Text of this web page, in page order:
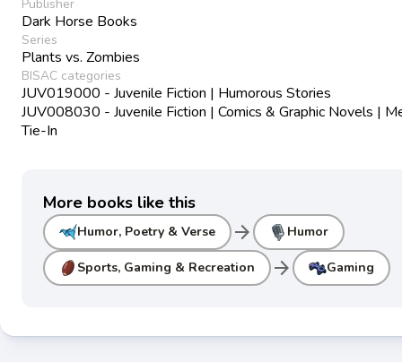
Publisher
Dark Horse Books
Series
Plants vs. Zombies
BISAC categories
JUV019000 - Juvenile Fiction | Humorous Stories
JUV008030 - Juvenile Fiction | Comics & Graphic Novels |
Tie-In
More books like this
Humor, Poetry & Verse arrow_forward Humor
Sports, Gaming & Recreation arrow_forward Gaming